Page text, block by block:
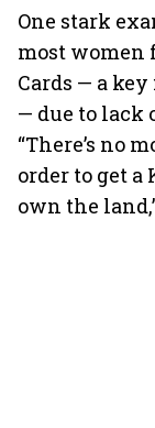
One stark
most women
Cards — a
— due to lack
“There’s no
order to get a
own the